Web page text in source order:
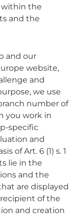
within the
and the
and our
website,
and
we use
number of
you work in
specific
and
of Art. 6 (1) s. 1
lie in the
and the
are displayed
of the
and creation